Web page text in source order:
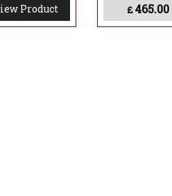
Product £465.00